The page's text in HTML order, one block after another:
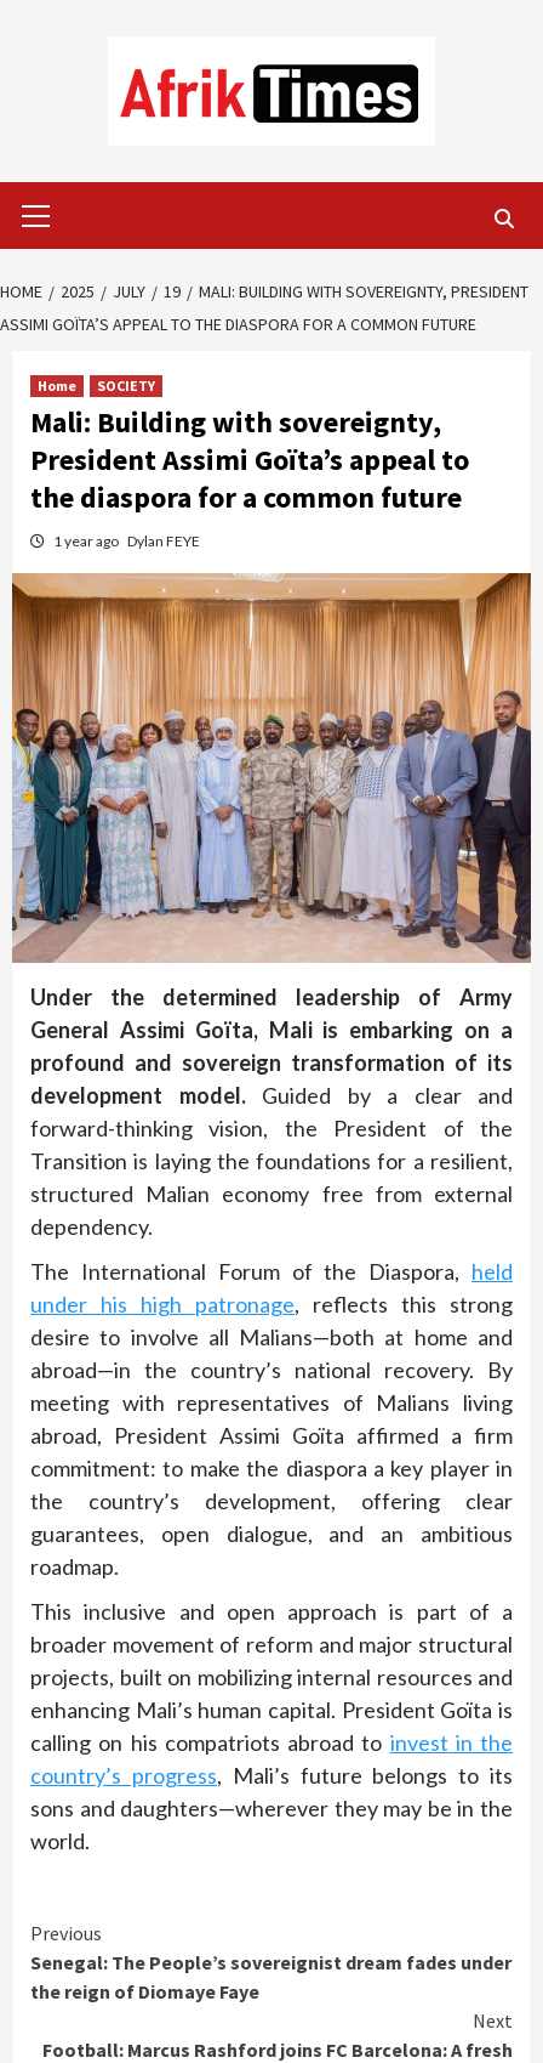
Menu
HOME 2025 JULY 19
MALI: BUILDING WITH SOVEREIGNTY, PRESIDENT
ASSIMI GOÏTA’S APPEAL TO THE DIASPORA FOR A COMMON FUTURE
Home SOCIETY
Mali: Building with sovereignty,
President Assimi Goïta’s appeal to
the diaspora for a common future
1 year ago Dylan FEYE
Under the determined leadership of Army
General Assimi Goïta, Mali is embarking on a
profound and sovereign transformation of its
development model.Guided by a clear and
forward-thinking vision, the President of the
Transition is laying the foundations for a resilient,
structured Malian economy free from external
dependency.
The International Forum of the Diaspora, held
under his high patronage, reflects this strong
desire to involve all Malians—both at home and
abroad—in the country’s national recovery. By
meeting with representatives of Malians living
abroad, President Assimi Goïta affirmed a firm
commitment: to make the diaspora a key player in
the country’s development, offering clear
guarantees, open dialogue, and an ambitious
roadmap.
This inclusive and open approach is part of a
broader movement of reform and major structural
projects, built on mobilizing internal resources and
enhancing Mali’s human capital. President Goïta is
calling on his compatriots abroad to invest in the
country’s progress, Mali’s future belongs to its
sons and daughters—wherever they may be in the
world.
Continue
Reading
Previous
Senegal: The People’s sovereignist dream fades under
the reign of Diomaye Faye
Next
Football: Marcus Rashford joins FC Barcelona: A fresh